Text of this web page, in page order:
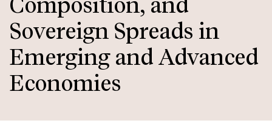
content
Sovereign Spreads in
Emerging and Advanced
Economies